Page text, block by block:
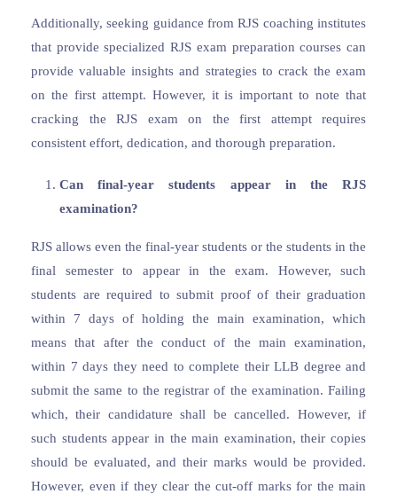
Additionally, seeking guidance from RJS coaching institutes
that provide specialized RJS exam preparation courses can
provide valuable insights and strategies to crack the exam
on the first attempt. However, it is important to note that
cracking the RJS exam on the first attempt requires
consistent effort, dedication, and thorough preparation.
Can final-year students appear in the RJS
examination?
RJS allows even the final-year students or the students in the
final semester to appear in the exam. However, such
students are required to submit proof of their graduation
within 7 days of holding the main examination, which
means that after the conduct of the main examination,
within 7 days they need to complete their LLB degree and
submit the same to the registrar of the examination. Failing
which, their candidature shall be cancelled. However, if
such students appear in the main examination, their copies
should be evaluated, and their marks would be provided.
However, even if they clear the cut-off marks for the main